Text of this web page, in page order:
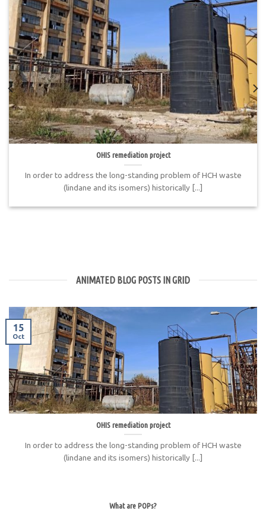
OHIS remediation project
In order to address the long-standing problem of HCH waste
(lindane and its isomers) historically [...]
ANIMATED BLOG POSTS IN GRID
OHIS remediation project
In order to address the long-standing problem of HCH waste
(lindane and its isomers) historically [...]
15
Oct
What are POPs?